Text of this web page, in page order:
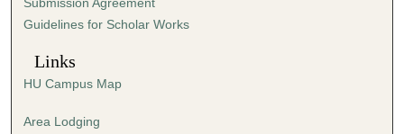
e
c
o
s
Guidelines for Scholar Works
Links
HU Campus Map
Area Lodging